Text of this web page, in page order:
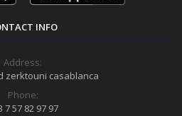
INFO
Address:
zerktouni casablanca
Phone:
7 57 82 97 97